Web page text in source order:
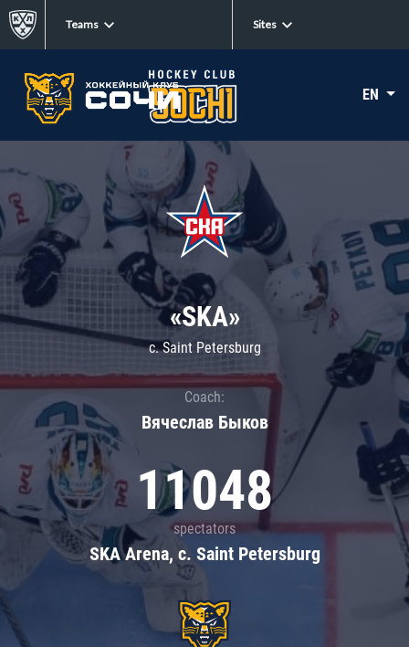
Teams Sites
EN
«SKA»
c. Saint Petersburg
Coach:
Вячеслав Быков
11048
spectators
SKA Arena, c. Saint Petersburg